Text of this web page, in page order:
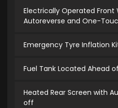
Electrically Operated Front
Autoreverse and One-
Emergency Tyre Inflation
Fuel Tank Located Ahead
Heated Rear Screen with
off